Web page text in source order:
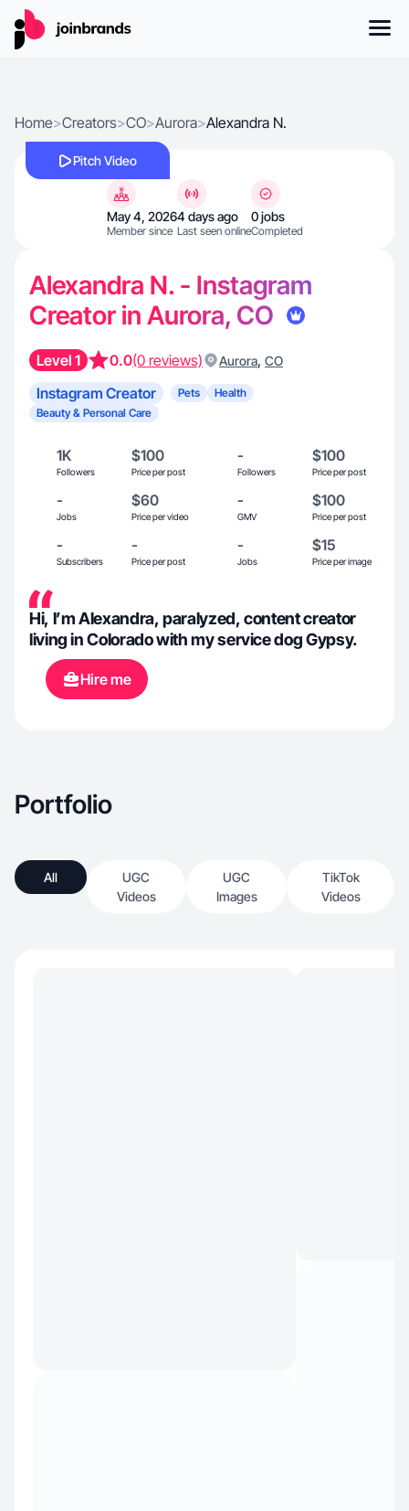
Home>Creators>CO>Aurora>Alexandra N.
Pitch Video
May 4, 2026
Member since
4 days ago
Last seen online
0 jobs
Completed
Alexandra N. - Instagram
Creator in Aurora, CO
Level 1 0.0(0 reviews) Aurora, CO
Instagram Creator Pets
Health
Beauty & Personal Care
1K
Followers
$100
Price per post
-
Followers
$100
Price per post
-
Jobs
$60
Price per video
-
GMV
$100
Price per post
-
Subscribers
-
Price per post
-
Jobs
$15
Price per image
Hi, I’m Alexandra, paralyzed, content creator
living in Colorado with my service dog Gypsy.
Hire me
Portfolio
All
UGC
Videos
UGC
Images
TikTok
Videos